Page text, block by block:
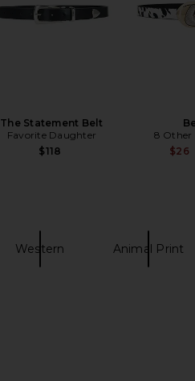
The Statement Belt
Favorite Daughter
$118
8 Other
$26
Western Animal Print